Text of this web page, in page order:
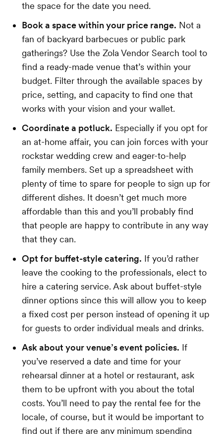
the space for the date you need.
Book a space within your price range. Not a
fan of backyard barbecues or public park
gatherings? Use the Zola Vendor Search tool to
find a ready-made venue that’s within your
budget. Filter through the available spaces by
price, setting, and capacity to find one that
works with your vision and your wallet.
Coordinate a potluck. Especially if you opt for
an at-home affair, you can join forces with your
rockstar wedding crew and eager-to-help
family members. Set up a spreadsheet with
plenty of time to spare for people to sign up for
different dishes. It doesn’t get much more
affordable than this and you’ll probably find
that people are happy to contribute in any way
that they can.
Opt for buffet-style catering. If you’d rather
leave the cooking to the professionals, elect to
hire a catering service. Ask about buffet-style
dinner options since this will allow you to keep
a fixed cost per person instead of opening it up
for guests to order individual meals and drinks.
Ask about your venue’s event policies. If
you’ve reserved a date and time for your
rehearsal dinner at a hotel or restaurant, ask
them to be upfront with you about the total
costs. You’ll need to pay the rental fee for the
locale, of course, but it would be important to
find out if there are any minimum spending